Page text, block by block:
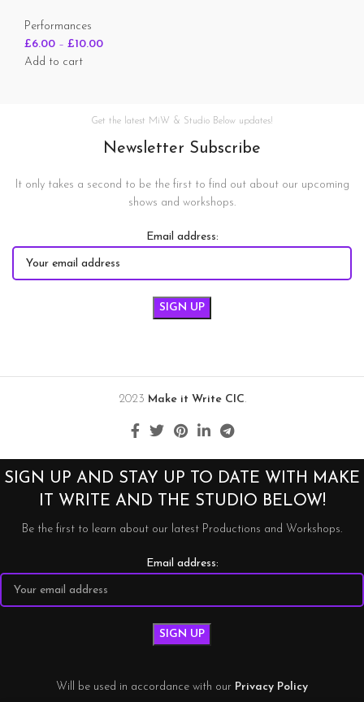
Performances
£6.00 – £10.00
Add to cart
Get the latest MiW & Studio Below updates!
Newsletter Subscribe
It only takes a second to be the first to find out about our upcoming
shows and workshops.
Email address:
2023 Make it Write CIC.
SIGN UP AND STAY UP TO DATE WITH MAKE
IT WRITE AND THE STUDIO BELOW!
Be the first to learn about our latest Productions and Workshops.
Email address:
Will be used in accordance with our Privacy Policy